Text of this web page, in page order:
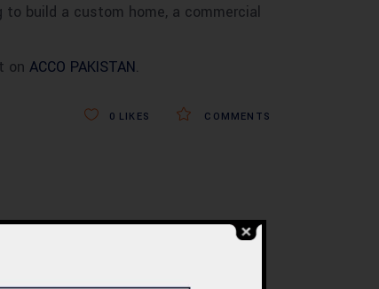
build a custom home, a commercial
on ACCO PAKISTAN.
COMMENTS
0 LIKES